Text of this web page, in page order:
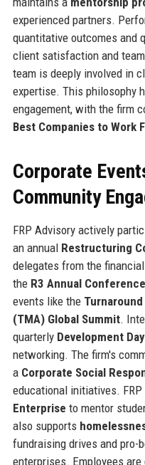
experienced partners.
quantitative outcomes and
client satisfaction and
team is deeply involved in
expertise. This philosophy
engagement, with the firm
Best Companies to Work
Corporate
Community
FRP Advisory actively
an annual Restructuring
delegates from the
the R3 Annual Conference
events like the
(TMA) Global Summit.
quarterly Development
networking. The firm's
a Corporate Social
educational initiatives.
Enterprise to mentor
also supports
fundraising drives and pro-
enterprises. Employees